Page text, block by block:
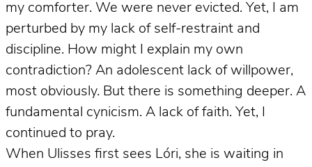
my comforter. We were never evicted. Yet, I am
perturbed by my lack of self-restraint and
discipline. How might I explain my own
contradiction? An adolescent lack of willpower,
most obviously. But there is something deeper. A
fundamental cynicism. A lack of faith. Yet, I
continued to pray.
When Ulisses first sees Lóri, she is waiting in